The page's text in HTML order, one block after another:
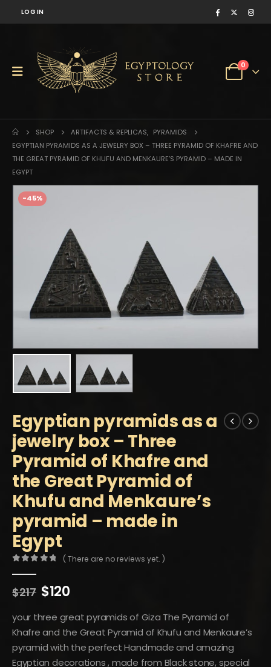
LOG IN
0
SHOP ARTIFACTS & REPLICAS, PYRAMIDS
EGYPTIAN PYRAMIDS AS A JEWELRY BOX – THREE PYRAMID OF KHAFRE AND
THE GREAT PYRAMID OF KHUFU AND MENKAURE’S PYRAMID – MADE IN
EGYPT
-45%
Egyptian pyramids as a
jewelry box – Three
Pyramid of Khafre and
the Great Pyramid of
Khufu and Menkaure’s
pyramid – made in
Egypt
( There are no reviews yet. )
$217 Original
was:
$217.
$120Current
is:
$120.
your three great pyramids of Giza The Pyramid of
Khafre and the Great Pyramid of Khufu and Menkaure’s
pyramid with the perfect Handmade and amazing
Egyptian decorations , made from Black stone, special